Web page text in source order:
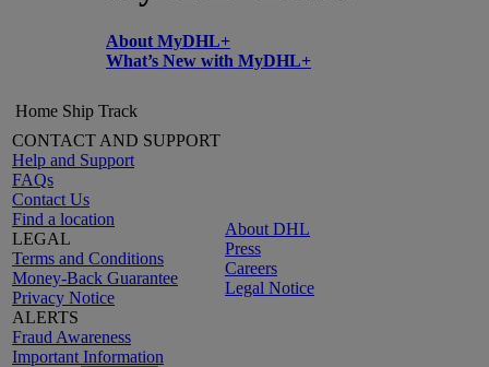
About MyDHL+
What’s New with MyDHL+
Home Ship Track
CONTACT AND SUPPORT
Help and Support
FAQs
Contact Us
Find a location
LEGAL
Terms and Conditions
Money-Back Guarantee
Privacy Notice
ALERTS
Fraud Awareness
Important Information
About DHL
Press
Careers
Legal Notice